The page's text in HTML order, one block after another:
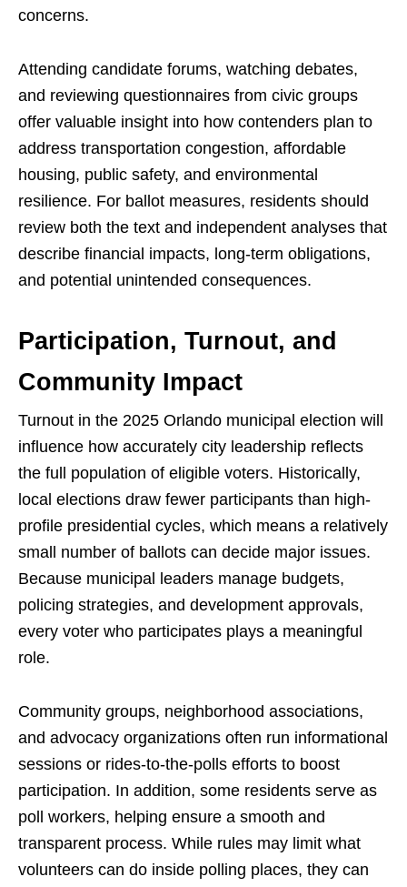
concerns.
Attending candidate forums, watching debates,
and reviewing questionnaires from civic groups
offer valuable insight into how contenders plan to
address transportation congestion, affordable
housing, public safety, and environmental
resilience. For ballot measures, residents should
review both the text and independent analyses that
describe financial impacts, long-term obligations,
and potential unintended consequences.
Participation, Turnout, and
Community Impact
Turnout in the 2025 Orlando municipal election will
influence how accurately city leadership reflects
the full population of eligible voters. Historically,
local elections draw fewer participants than high-
profile presidential cycles, which means a relatively
small number of ballots can decide major issues.
Because municipal leaders manage budgets,
policing strategies, and development approvals,
every voter who participates plays a meaningful
role.
Community groups, neighborhood associations,
and advocacy organizations often run informational
sessions or rides-to-the-polls efforts to boost
participation. In addition, some residents serve as
poll workers, helping ensure a smooth and
transparent process. While rules may limit what
volunteers can do inside polling places, they can